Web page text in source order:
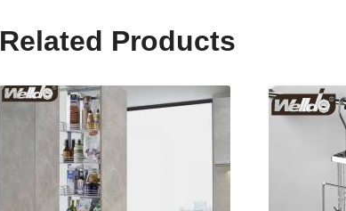
Related Products